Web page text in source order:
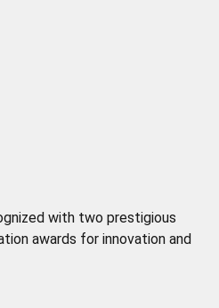
with two prestigious
awards for innovation and